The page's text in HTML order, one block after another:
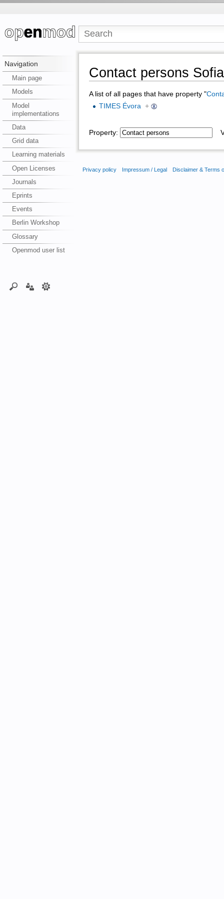
Navigation
Main page
Models
Model
implementations
Data
Grid data
Learning materials
Open Licenses
Journals
Eprints
Events
Berlin Workshop
Glossary
Openmod user list
Contact persons
A list of all pages that have property "
TIMES Évora +
Property:
Privacy policy Impressum / Legal Disclaimer & Terms